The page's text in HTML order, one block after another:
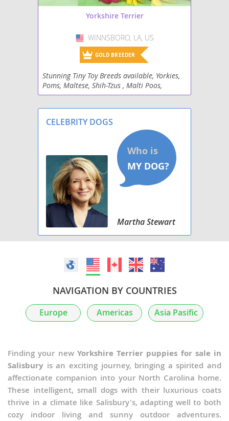
Yorkshire Terrier
USA
WINNSBORO, LA, US
GOLD BREEDER
Stunning Tiny Toy Breeds available, Yorkies,
Poms, Maltese, Shih-Tzus , Malti Poos,
Malshi's , Poodles, mini Schnauzers and
CELEBRITY DOGS
Martha Stewart
NAVIGATION BY COUNTRIES
Europe Americas Asia Pasific
Finding your new Yorkshire Terrier puppies for sale in
Salisbury is an exciting journey, bringing a spirited and
affectionate companion into your North Carolina home.
These intelligent, small dogs with their luxurious coats
thrive in a climate like Salisbury's, adapting well to both
cozy indoor living and sunny outdoor adventures.